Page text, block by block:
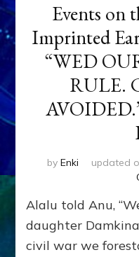
Events on
Imprinted
“WED
RULE.
by Enki updated
Alalu told Anu,
daughter
civil war we